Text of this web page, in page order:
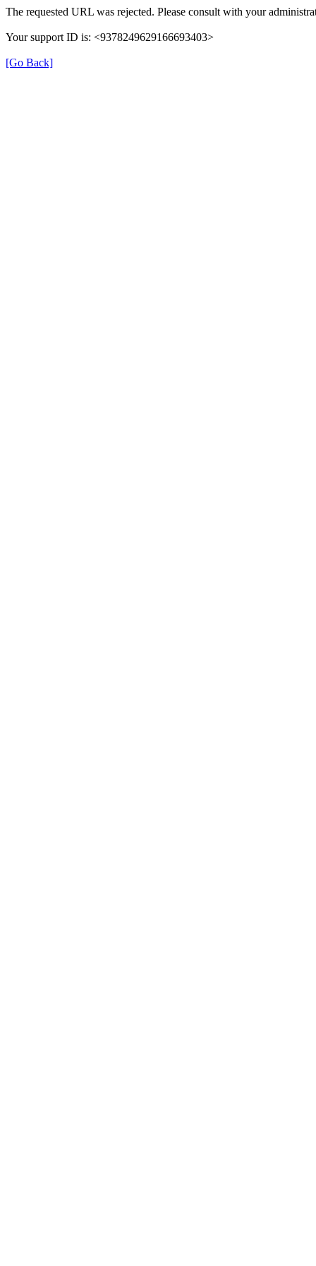
The requested URL was rejected. Please consult with your
Your support ID is: <9378249629166693403>
[Go Back]